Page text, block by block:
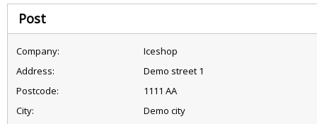
Post
Company:
Iceshop
Address:
Demo street 1
Postcode:
1111 AA
City:
Demo city